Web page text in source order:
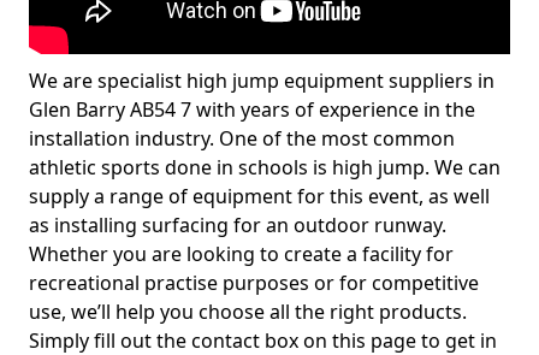
We are specialist high jump equipment suppliers in
Glen Barry AB54 7 with years of experience in the
installation industry. One of the most common
athletic sports done in schools is high jump. We can
supply a range of equipment for this event, as well
as installing surfacing for an outdoor runway.
Whether you are looking to create a facility for
recreational practise purposes or for competitive
use, we’ll help you choose all the right products.
Simply fill out the contact box on this page to get in